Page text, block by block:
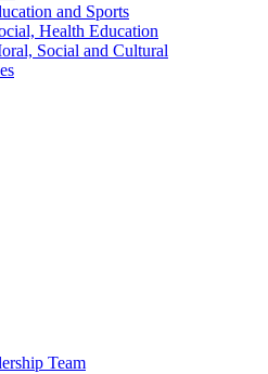
and Sports
Health Education
Social and Cultural
Team